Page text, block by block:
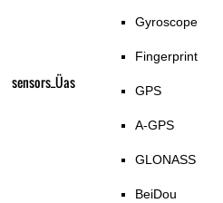
sensors_Üas
Gyroscope
Fingerprint
GPS
A-GPS
GLONASS
BeiDou